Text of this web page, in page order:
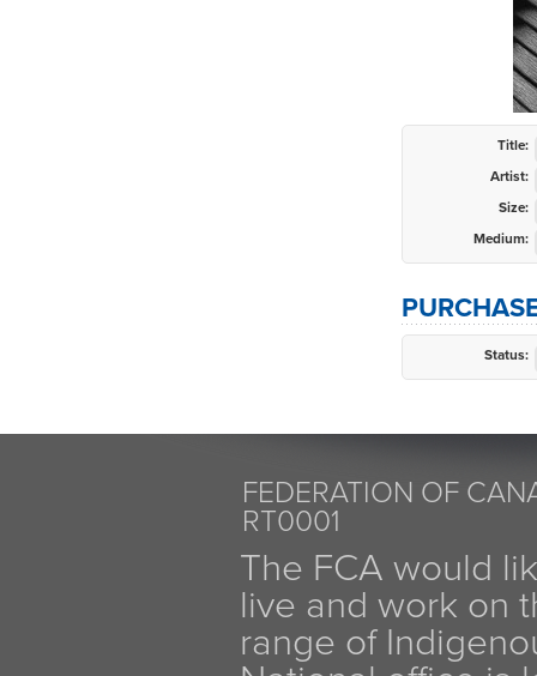
Title:
Artist:
Size:
Medium:
Status:
FEDERATION OF
RT0001
The FCA would
live and work on
range of